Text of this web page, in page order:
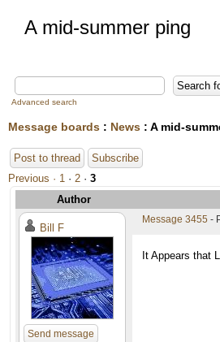
A mid-summer ping
Advanced search
Message boards : News : A mid-
Post to thread Subscribe
Previous · 1 · 2 · 3
Author
Bill F
Send message
Message 3455 -
It Appears that